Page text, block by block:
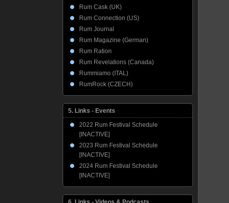
Rum Cask (UK)
Rum Connection (US)
Rum Journal
Rum Magazine (German)
Rum Ration
Rum Revelations (Canada)
Rummiamo (ITAL)
RumRock (CZECH)
5. Links - Events
2022 Rum Festival Schedule
[INACTIVE]
2023 Rum Festival Schedule
[INACTIVE]
2024 Rum Festival Schedule
[INACTIVE]